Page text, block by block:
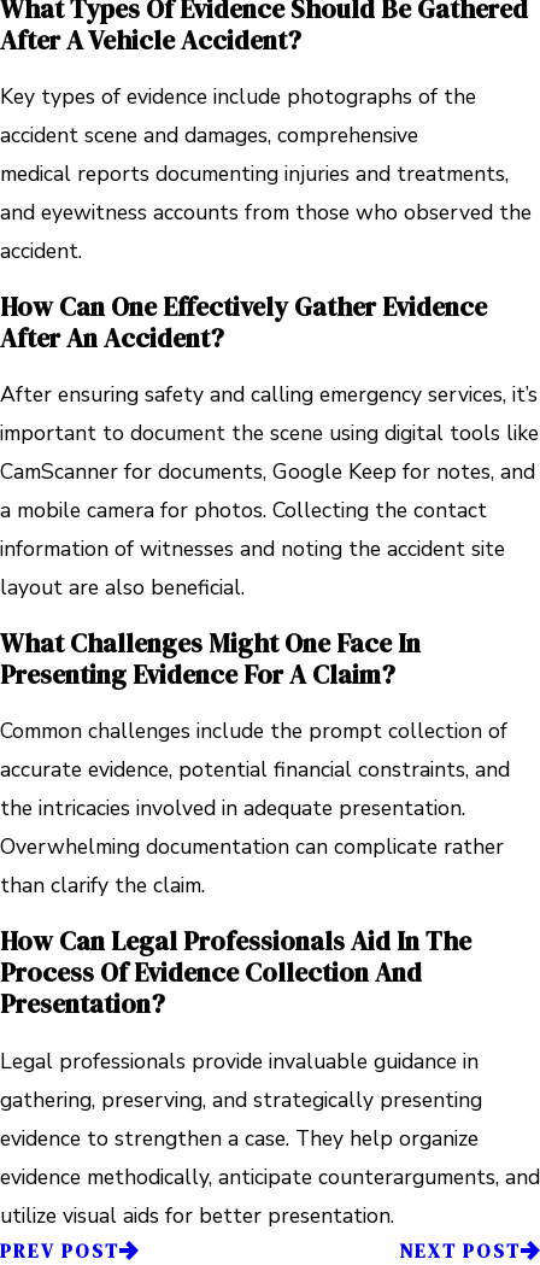
What Types Of Evidence Should Be Gathered
After A Vehicle Accident?
Key types of evidence include photographs of the
accident scene and damages, comprehensive
medical reports documenting injuries and treatments,
and eyewitness accounts from those who observed the
accident.
How Can One Effectively Gather Evidence
After An Accident?
After ensuring safety and calling emergency services, it’s
important to document the scene using digital tools like
CamScanner for documents, Google Keep for notes, and
a mobile camera for photos. Collecting the contact
information of witnesses and noting the accident site
layout are also beneficial.
What Challenges Might One Face In
Presenting Evidence For A Claim?
Common challenges include the prompt collection of
accurate evidence, potential financial constraints, and
the intricacies involved in adequate presentation.
Overwhelming documentation can complicate rather
than clarify the claim.
How Can Legal Professionals Aid In The
Process Of Evidence Collection And
Presentation?
Legal professionals provide invaluable guidance in
gathering, preserving, and strategically presenting
evidence to strengthen a case. They help organize
evidence methodically, anticipate counterarguments, and
utilize visual aids for better presentation.
PREV POST NEXT POST